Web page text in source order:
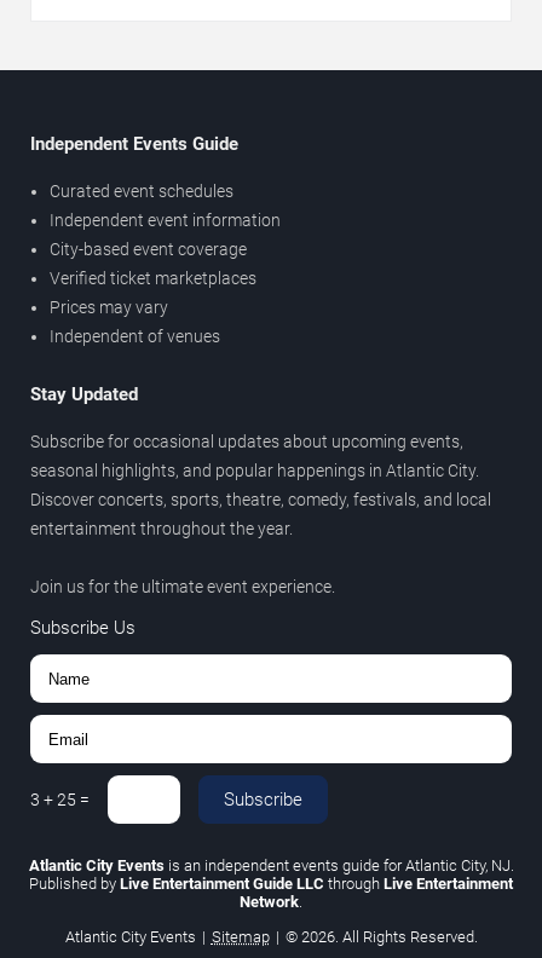
Independent Events Guide
Curated event schedules
Independent event information
City-based event coverage
Verified ticket marketplaces
Prices may vary
Independent of venues
Stay Updated
Subscribe for occasional updates about upcoming events,
seasonal highlights, and popular happenings in Atlantic City.
Discover concerts, sports, theatre, comedy, festivals, and local
entertainment throughout the year.
Join us for the ultimate event experience.
Subscribe Us
3 +25 = Subscribe
Atlantic City Eventsis an independent events guide for Atlantic City, NJ.
Published by Live Entertainment Guide LLC through Live Entertainment
Network.
Atlantic City Events | Sitemap | © 2026. All Rights Reserved.